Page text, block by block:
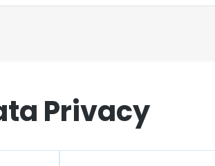
Privacy